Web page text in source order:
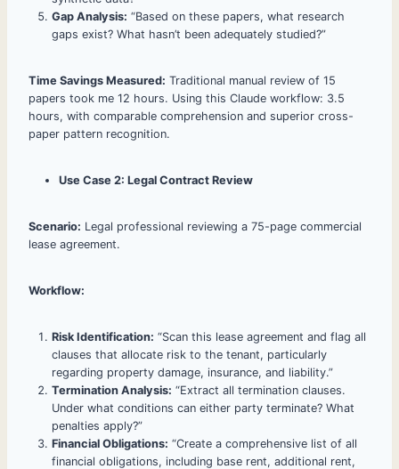
Gap Analysis: “Based on these papers, what research
gaps exist? What hasn’t been adequately studied?”
Time Savings Measured: Traditional manual review of 15
papers took me 12 hours. Using this Claude workflow: 3.5
hours, with comparable comprehension and superior cross-
paper pattern recognition.
Use Case 2: Legal Contract Review
Scenario: Legal professional reviewing a 75-page commercial
lease agreement.
Workflow:
Risk Identification: “Scan this lease agreement and flag all
clauses that allocate risk to the tenant, particularly
regarding property damage, insurance, and liability.”
Termination Analysis: “Extract all termination clauses.
Under what conditions can either party terminate? What
penalties apply?”
Financial Obligations: “Create a comprehensive list of all
financial obligations, including base rent, additional rent,